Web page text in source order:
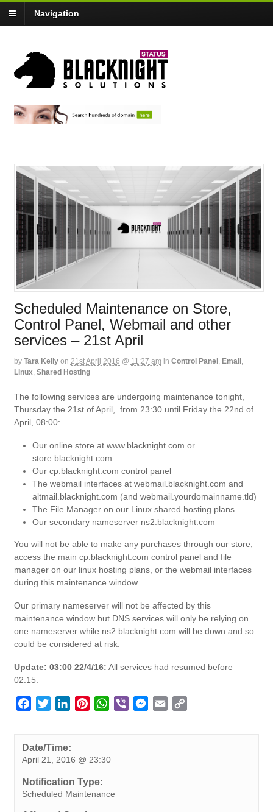
Navigation
Scheduled Maintenance on Store,
Control Panel, Webmail and other
services – 21st April
by Tara Kelly on 21st April 2016 @ 11:27 am in Control Panel, Email,
Linux Shared Hosting
The following services are undergoing maintenance tonight,
Thursday the 21st of April, from 23:30 until Friday the 22nd of
April, 08:00:
Our online store at www.blacknight.com or
store.blacknight.com
Our cp.blacknight.com control panel
The webmail interfaces at webmail.blacknight.com and
altmail.blacknight.com (and webmail.yourdomainname.tld)
The File Manager on our Linux shared hosting plans
Our secondary nameserver ns2.blacknight.com
You will not be able to make any purchases through our store,
access the main cp.blacknight.com control panel and file
manager on our linux hosting plans, or the webmail interfaces
during this maintenance window.
Our primary nameserver will not be affected by this
maintenance window but DNS services will only be relying on
one nameserver while ns2.blacknight.com will be down and so
could be considered at risk.
Update: 03:00 22/4/16: All services had resumed before
02:15.
e
b
o
t
t
r
k
e
I
e
e
W
s
p
M
Date/Time:
April 21, 2016 @ 23:30
Notification Type:
Scheduled Maintenance